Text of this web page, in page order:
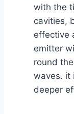
with the
cavities,
effective
emitter
round
waves. it
deeper